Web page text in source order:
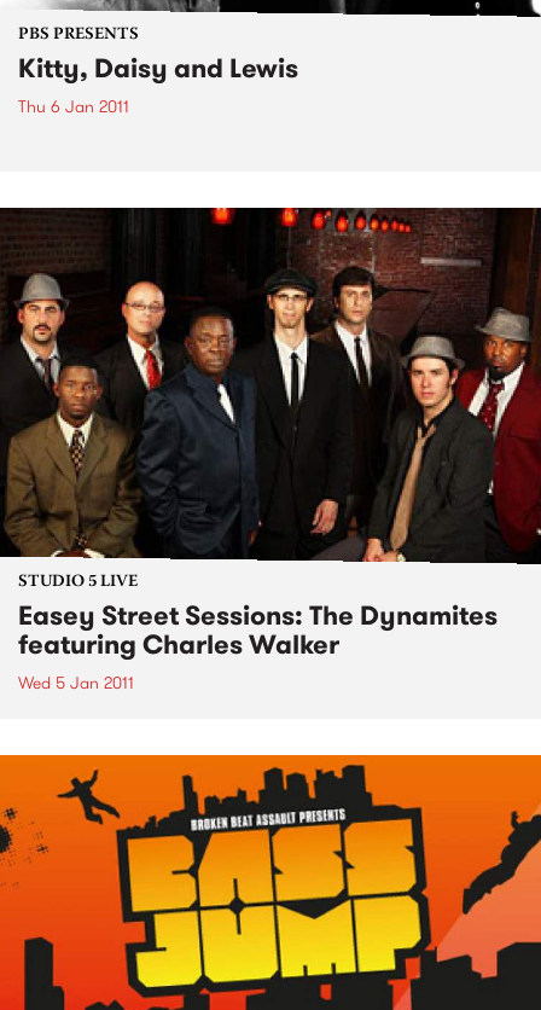
PBS PRESENTS
Kitty, Daisy and Lewis
Thu 6 Jan 2011
STUDIO 5 LIVE
Easey Street Sessions: The Dynamites
featuring Charles Walker
Wed 5 Jan 2011